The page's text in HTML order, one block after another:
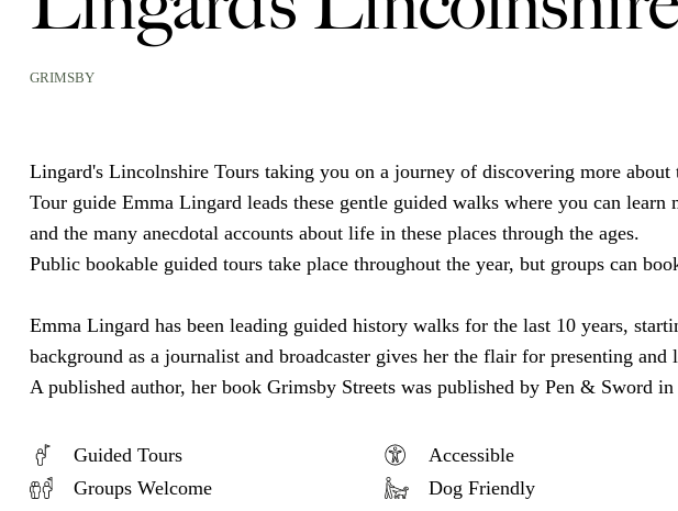
GRIMSBY
Lingard's Lincolnshire Tours taking you on a journey of discovering more
Tour guide Emma Lingard leads these gentle guided walks where you can
and the many anecdotal accounts about life in these places through the ages.
Public bookable guided tours take place throughout the year, but groups can
Emma Lingard has been leading guided history walks for the last 10 years,
background as a journalist and broadcaster gives her the flair for presenting
A published author, her book Grimsby Streets was published by Pen & Sword
Guided Tours
Accessible
Groups Welcome
Dog Friendly